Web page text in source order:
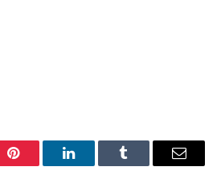
Pinterest LinkedInTumblr Email